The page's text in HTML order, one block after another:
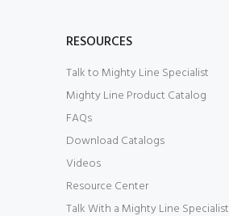
RESOURCES
Talk to Mighty Line Specialist
Mighty Line Product Catalog
FAQs
Download Catalogs
Videos
Resource Center
Talk With a Mighty Line Specialist